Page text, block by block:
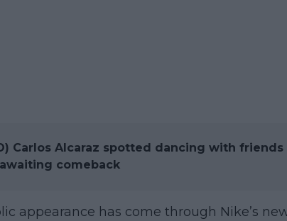
Carlos Alcaraz spotted dancing with
comeback
appearance has come through Nike’s